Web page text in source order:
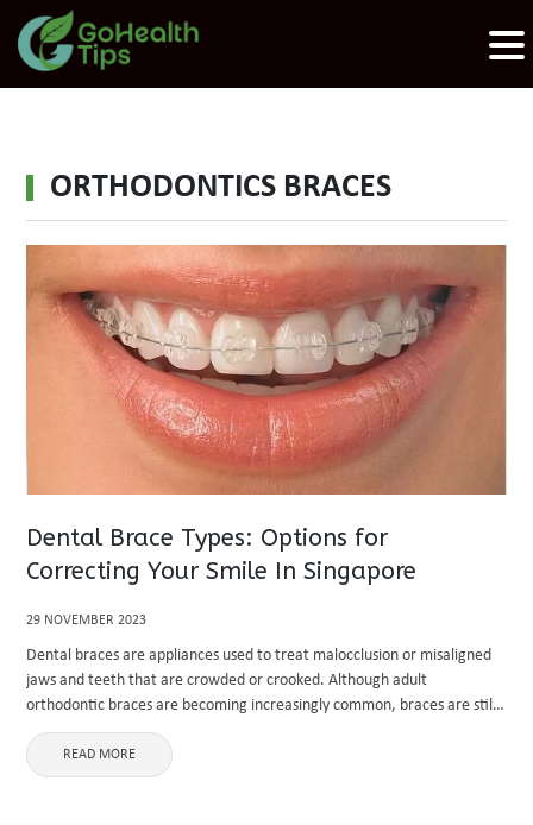
ORTHODONTICS BRACES
Dental Brace Types: Options for
Correcting Your Smile In Singapore
29 NOVEMBER 2023
Dental braces are appliances used to treat malocclusion or misaligned
jaws and teeth that are crowded or crooked. Although adult
orthodontic braces are becoming increasingly common, braces are still
most commonly utilized throughout adolescence. Braces are fastened
to your teeth ...
READ MORE